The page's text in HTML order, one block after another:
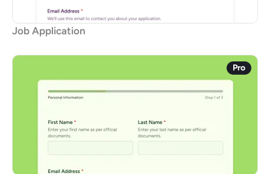
Job Application
Pro